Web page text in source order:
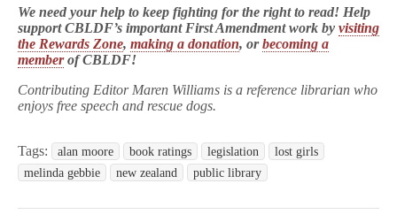
We need your help to keep fighting for the right to read! Help
support CBLDF’s important First Amendment work by visiting
the Rewards Zone, making a donation, orbecoming a
memberof CBLDF!
Contributing Editor Maren Williams is a reference librarian who
enjoys free speech and rescue dogs.
Tags: alan moore book ratings legislation
lost girls
melinda gebbie
new zealand public library